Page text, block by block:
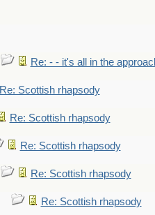
Re: - - it's all in the
Re: Scottish rhapsody
Re: Scottish rhapsody
Re: Scottish rhapsody
Re: Scottish rhapsody
Re: Scottish rhapsody